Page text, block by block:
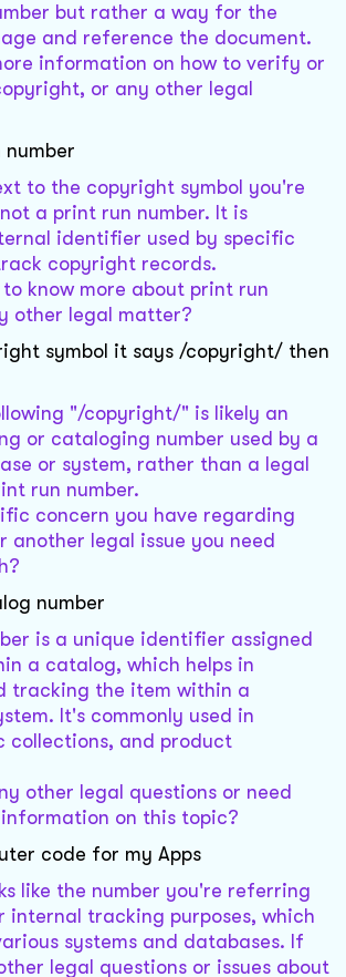
but rather a way for the
and reference the document.
information on how to verify or
or any other legal
number
to the copyright symbol you're
a print run number. It is
identifier used by specific
copyright records.
know more about print run
other legal matter?
symbol it says /copyright/ then
"/copyright/" is likely an
or cataloging number used by a
or system, rather than a legal
run number.
concern you have regarding
another legal issue you need
number
is a unique identifier assigned
a catalog, which helps in
tracking the item within a
It's commonly used in
collections, and product
other legal questions or need
on this topic?
code for my Apps
like the number you're referring
internal tracking purposes, which
systems and databases. If
legal questions or issues about